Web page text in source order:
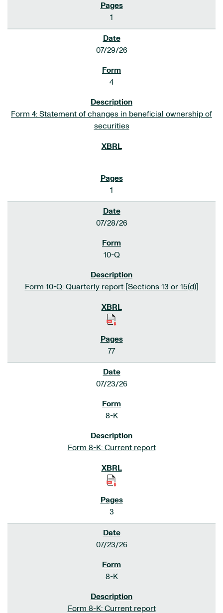
1
07/29/26
4
Form 4: Statement of changes in beneficial ownership of
securities
1
07/28/26
10-Q
Form 10-Q: Quarterly report [Sections 13 or 15(d)]
77
07/23/26
8-K
Form 8-K: Current report
3
07/23/26
8-K
Form 8-K: Current report